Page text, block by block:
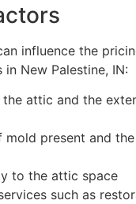
influence the
New Palestine, IN:
the attic and the
mold present and
to the attic space
such as